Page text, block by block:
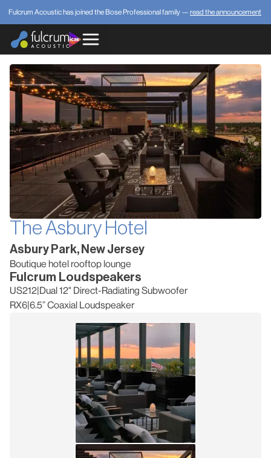
Fulcrum Acoustic has joined the Bose Professional family — read the announcement
The Asbury Hotel
Asbury Park, New Jersey
Boutique hotel rooftop lounge
Fulcrum Loudspeakers
US212|Dual 12" Direct-Radiating Subwoofer
RX6|6.5” Coaxial Loudspeaker